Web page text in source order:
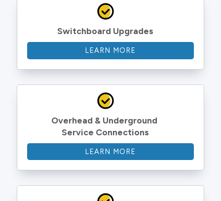
Switchboard Upgrades
LEARN MORE
Overhead & Underground
Service Connections
LEARN MORE